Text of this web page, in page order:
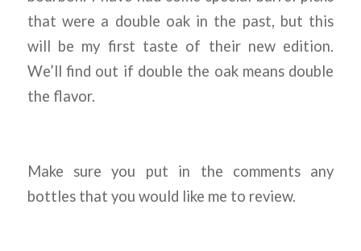
that were a double oak in the past, but this
will be my first taste of their new edition.
We’ll find out if double the oak means double
the flavor.
Make sure you put in the comments any
bottles that you would like me to review.